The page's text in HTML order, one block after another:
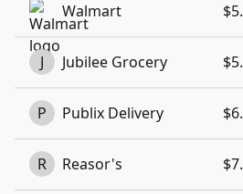
Walmart
J Jubilee Grocery
P Publix Delivery
R Reasor's